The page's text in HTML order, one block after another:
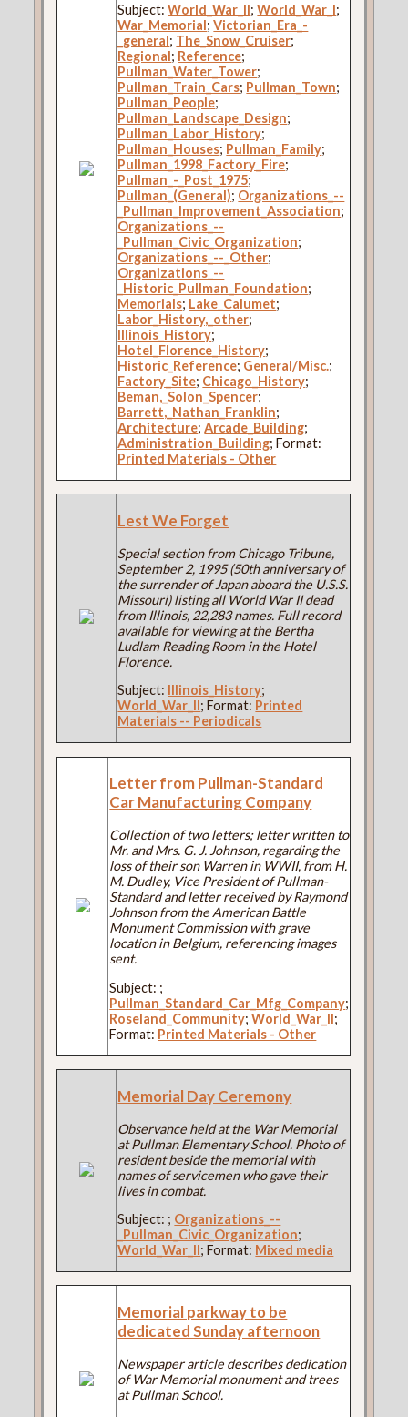
Subject:World_War_II;World_War_I;
War_Memorial;Victorian_Era_-
_general; The_Snow_Cruiser;
Regional; Reference;
Pullman_Water_Tower;
Pullman_Train_Cars; Pullman_Town;
Pullman_People;
Pullman_Landscape_Design;
Pullman_Labor_History;
Pullman_Houses; Pullman_Family;
Pullman_1998_Factory_Fire;
Pullman_-_Post_1975;
Pullman_(General); Organizations_--
_Pullman_Improvement_Association;
Organizations_--
_Pullman_Civic_Organization;
Organizations_--_Other;
Organizations_--
_Historic_Pullman_Foundation;
Memorials; Lake_Calumet;
Labor_History,_other;
Illinois_History;
Hotel_Florence_History;
Historic_Reference; General/Misc.;
Factory_Site; Chicago_History;
Beman,_Solon_Spencer;
Barrett,_Nathan_Franklin;
Architecture;Arcade_Building;
Administration_Building; Format:
Printed Materials - Other
Lest We Forget
Special section from Chicago Tribune,
September 2, 1995 (50th anniversary of
the surrender of Japan aboard the U.S.S.
Missouri) listing all World War II dead
from Illinois, 22,283 names. Full record
available for viewing at the Bertha
Ludlam Reading Room in the Hotel
Florence.
Subject: Illinois_History;
World_War_II; Format: Printed
Materials -- Periodicals
Letter from Pullman-Standard
Car Manufacturing Company
Collection of two letters; letter written to
Mr. and Mrs. G. J. Johnson, regarding the
loss of their son Warren in WWII, from H.
M. Dudley, Vice President of Pullman-
Standard and letter received by Raymond
Johnson from the American Battle
Monument Commission with grave
location in Belgium, referencing images
sent.
Subject: ;
Pullman_Standard_Car_Mfg_Company;
Roseland_Community;World_War_II;
Format: Printed Materials - Other
Memorial Day Ceremony
Observance held at the War Memorial
at Pullman Elementary School. Photo of
resident beside the memorial with
names of servicemen who gave their
lives in combat.
Subject: ; Organizations_--
_Pullman_Civic_Organization;
World_War_II; Format: Mixed media
Memorial parkway to be
dedicated Sunday afternoon
Newspaper article describes dedication
of War Memorial monument and trees
at Pullman School.